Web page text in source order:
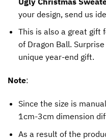
your design, send us
This is also a great gift
of Dragon Ball.
unique year-end gift.
Note:
Since the size is
1cm-3cm dimension
As a result of the